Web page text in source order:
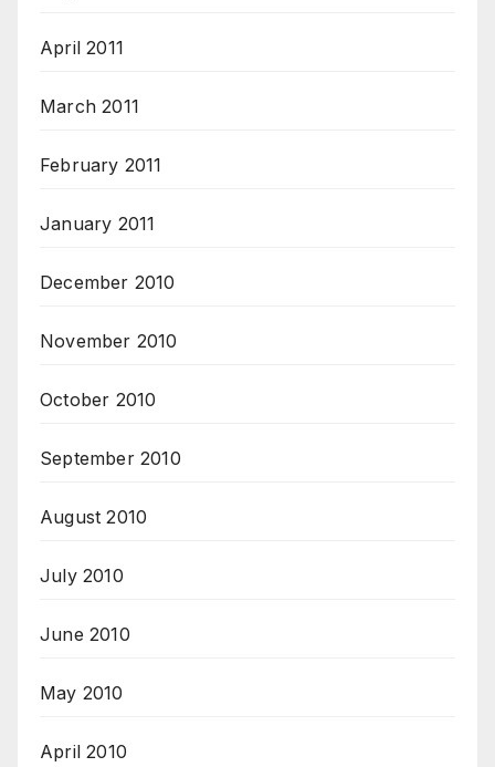
April 2011
March 2011
February 2011
January 2011
December 2010
November 2010
October 2010
September 2010
August 2010
July 2010
June 2010
May 2010
April 2010